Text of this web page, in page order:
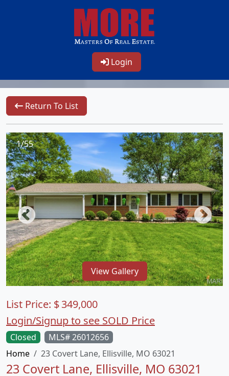
Login
Return To List
1/55
View Gallery
Closed
MLS# 26012656
Home
23 Covert Lane, Ellisville, MO 63021
23 Covert Lane, Ellisville, MO 63021
List Price: $349,000
Login/Signup to see SOLD Price